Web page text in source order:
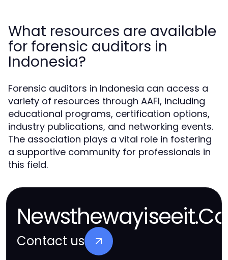
What resources are available
for forensic auditors in
Indonesia?
Forensic auditors in Indonesia can access a
variety of resources through AAFI, including
educational programs, certification options,
industry publications, and networking events.
The association plays a vital role in fostering
a supportive community for professionals in
this field.
Newsthewayiseeit.Co
Contact us